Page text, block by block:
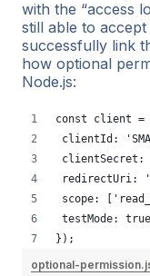
with the “access
still able to
successfully link
how optional
Node.js:
const client =
clientId:
clientSecret:
redirectUri:
scope:
testMode:
});
optional-